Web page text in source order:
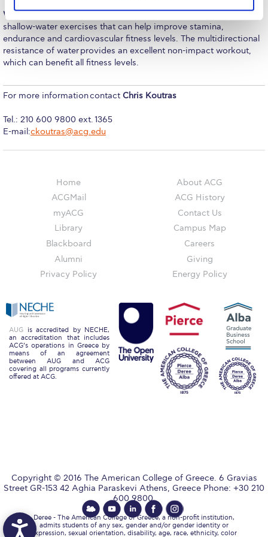
Unibuddy
Welcome to Athens 2026
Welcome to Athens Summer guide
About ACG
Sustainability at ACG
#ACGgoesplasticfree
ACG Goes Smoke-free
Reduce your FOODprint
Reduce, Reuse, Recycle
ACG Sustainability Leaders
Boroume at the Farmers’ Market
Sustainability @ Commencement
Sustainability News
Education and Research
Water Fitness:The Water Fitness course is designed to instruct
shallow-water exercises that can help improve stamina,
endurance and cardiovascular fitness levels. The multidirectional
resistance of water provides an excellent non-impact workout,
which can benefit all fitness levels.
For more information contact Chris Koutras
Tel.: 210 600 9800 ext. 1365
E-mail:ckoutras@acg.edu
Home
ACGMail
myACG
Library
Blackboard
Alumni
Privacy Policy
About ACG
ACG History
Contact Us
Campus Map
Careers
Giving
Energy Policy
AUG is accredited by NECHE,
an accreditation that includes
ACG’s operations in Greece by
means of an agreement
between AUG and ACG
covering all programs currently
offered at ACG.
Copyright © 2016 The American College of Greece. 6 Gravias
Street GR-153 42 Aghia Paraskevi Athens, Greece Phone: +30 210
600 9800.
Deree - The American College of Greece, a non-profit institution,
admits students of any sex, gender and/or gender identity or
expression, sexual orientation, disability, age, race, ethnicity, color